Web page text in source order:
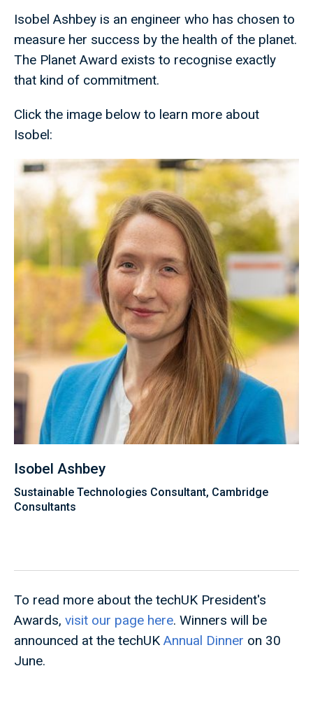
Isobel Ashbey is an engineer who has chosen to
measure her success by the health of the planet.
The Planet Award exists to recognise exactly
that kind of commitment.
Click the image below to learn more about
Isobel:
Isobel Ashbey
Sustainable Technologies Consultant, Cambridge
Consultants
To read more about the techUK President's
Awards, visit our page here. Winners will be
announced at the techUK Annual Dinner on 30
June.